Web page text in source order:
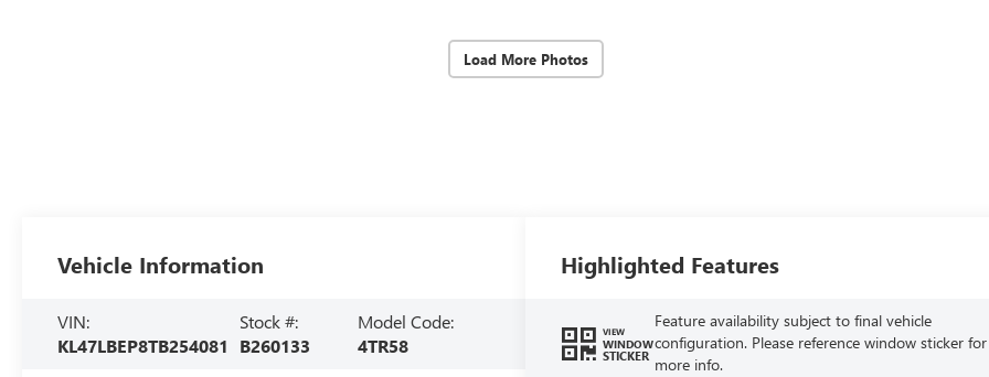
Load More Photos
Vehicle Information
VIN:
KL47LBEP8TB254081
Stock #:
B260133
Model Code:
4TR58
Highlighted Features
VIEW
WINDOW
STICKER
Feature availability subject to final vehicle
configuration. Please reference window sticker for
more info.